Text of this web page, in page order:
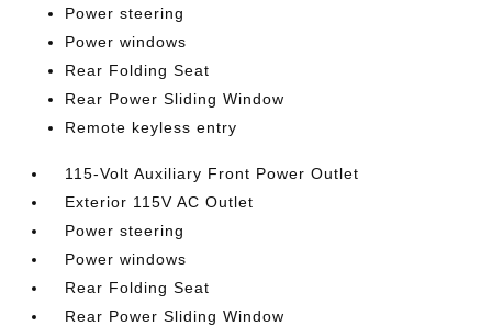
Power steering
Power windows
Rear Folding Seat
Rear Power Sliding Window
Remote keyless entry
115-Volt Auxiliary Front Power Outlet
Exterior 115V AC Outlet
Power steering
Power windows
Rear Folding Seat
Rear Power Sliding Window